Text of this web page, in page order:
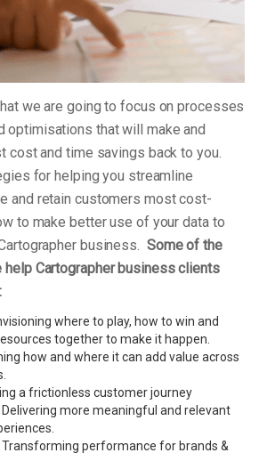
we are going to focus on processes
optimisations that will make and
cost and time savings back to you.
for helping you streamline
and retain customers most cost-
to make better use of your data to
business. Some of the
help Cartographer business clients
where to play, how to win and
together to make it happen.
how and where it can add value across
a frictionless customer journey
Delivering more meaningful and relevant
Transforming performance for brands &